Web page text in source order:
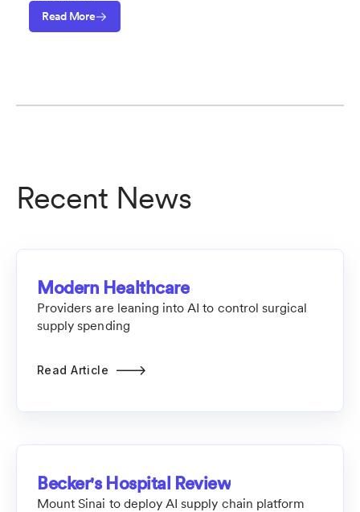
Read More
Recent News
Modern Healthcare
Providers are leaning into AI to control surgical
supply spending
Read Article
Becker's Hospital Review
Mount Sinai to deploy AI supply chain platform